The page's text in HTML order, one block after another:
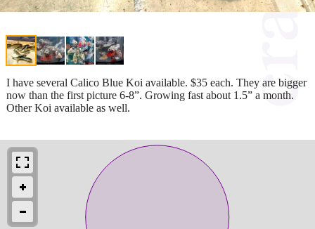
I have several Calico Blue Koi available. $35 each. They are bigger
now than the first picture 6-8”. Growing fast about 1.5” a month.
Other Koi available as well.